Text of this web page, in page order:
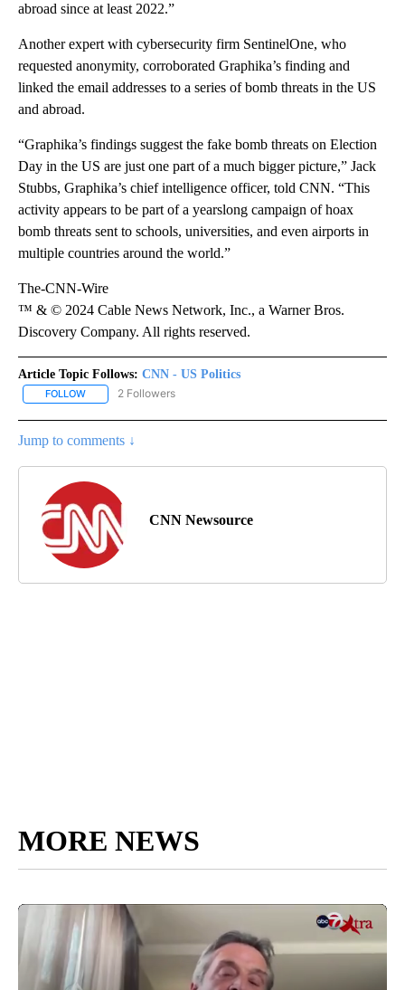
abroad since at least 2022.”
Another expert with cybersecurity firm SentinelOne, who
requested anonymity, corroborated Graphika’s finding and
linked the email addresses to a series of bomb threats in the US
and abroad.
“Graphika’s findings suggest the fake bomb threats on Election
Day in the US are just one part of a much bigger picture,” Jack
Stubbs, Graphika’s chief intelligence officer, told CNN. “This
activity appears to be part of a yearslong campaign of hoax
bomb threats sent to schools, universities, and even airports in
multiple countries around the world.”
The-CNN-Wire
™ & © 2024 Cable News Network, Inc., a Warner Bros.
Discovery Company. All rights reserved.
Article Topic Follows: CNN - US Politics
FOLLOW FOLLOW "CNN - US POLITICS" TO RECEIVE NOTIFICATIONS
2 Followers
Jump to comments ↓
CNN Newsource
MORE NEWS